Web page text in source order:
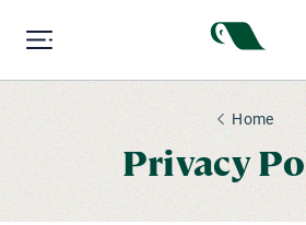
Home
Privacy